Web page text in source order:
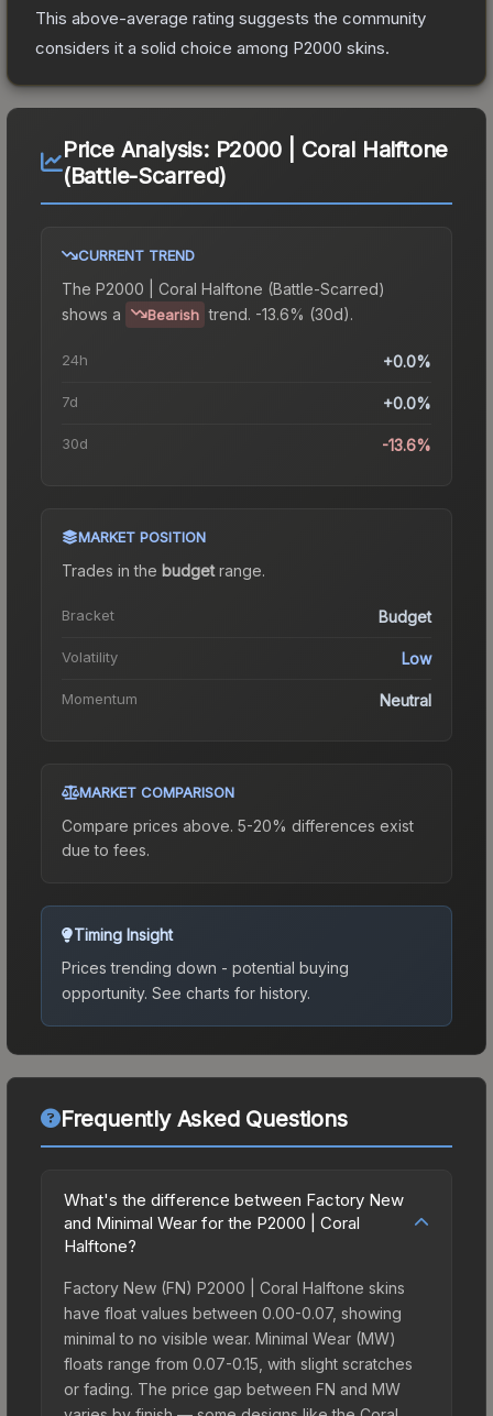
This above-average rating suggests the community
considers it a solid choice among P2000 skins.
Price Analysis: P2000 | Coral Halftone
(Battle-Scarred)
CURRENT TREND
The P2000 | Coral Halftone (Battle-Scarred)
shows a
Bearish trend. -13.6% (30d).
24h +0.0%
7d +0.0%
30d -13.6%
MARKET POSITION
Trades in the budgetrange.
Bracket Budget
Volatility Low
Momentum Neutral
MARKET COMPARISON
Compare prices above. 5-20% differences exist
due to fees.
Timing Insight
Prices trending down - potential buying
opportunity. See charts for history.
Frequently Asked Questions
What's the difference between Factory New
and Minimal Wear for the P2000 | Coral
Halftone?
Factory New (FN) P2000 | Coral Halftone skins
have float values between 0.00-0.07, showing
minimal to no visible wear. Minimal Wear (MW)
floats range from 0.07-0.15, with slight scratches
or fading. The price gap between FN and MW